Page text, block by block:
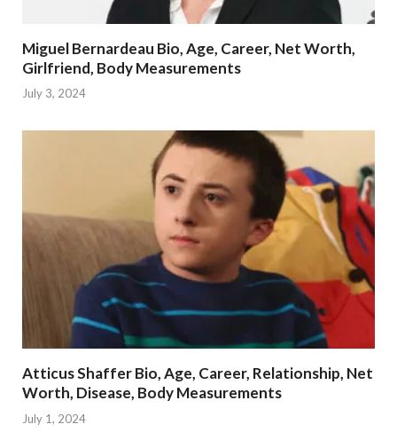
Miguel Bernardeau Bio, Age, Career, Net Worth,
Girlfriend, Body Measurements
July 3, 2024
Atticus Shaffer Bio, Age, Career, Relationship, Net
Worth, Disease, Body Measurements
July 1, 2024